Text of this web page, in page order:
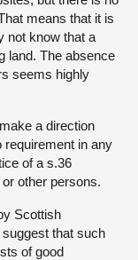
means that it is
not know that a
land. The absence
seems highly
a direction
requirement in any
of a s.36
other persons.
Scottish
that such
of good